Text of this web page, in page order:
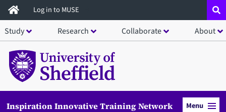
Skip
to
main
content
Log in to MUSE
Study Research Collaborate About
Inspiration Innovative Training Network Menu